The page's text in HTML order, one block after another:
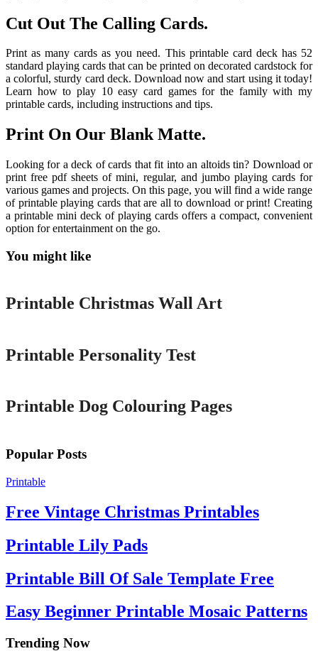
Cut Out The Calling Cards.
Print as many cards as you need. This printable card deck has 52
standard playing cards that can be printed on decorated cardstock for
a colorful, sturdy card deck. Download now and start using it today!
Learn how to play 10 easy card games for the family with my
printable cards, including instructions and tips.
Print On Our Blank Matte.
Looking for a deck of cards that fit into an altoids tin? Download or
print free pdf sheets of mini, regular, and jumbo playing cards for
various games and projects. On this page, you will find a wide range
of printable playing cards that are all to download or print! Creating
a printable mini deck of playing cards offers a compact, convenient
option for entertainment on the go.
You might like
Printable
Printable Christmas Wall Art
Printable Personality Test
Printable Dog Colouring Pages
Popular Posts
Printable
Free Vintage Christmas Printables
Printable Lily Pads
Printable Bill Of Sale Template Free
Easy Beginner Printable Mosaic Patterns
Trending Now